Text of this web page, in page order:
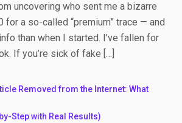
uncovering who sent me a bizarre
for a so-called “premium” trace — and
than when I started. I’ve fallen for
If you’re sick of fake […]
Removed from the Internet: What
Step with Real Results)